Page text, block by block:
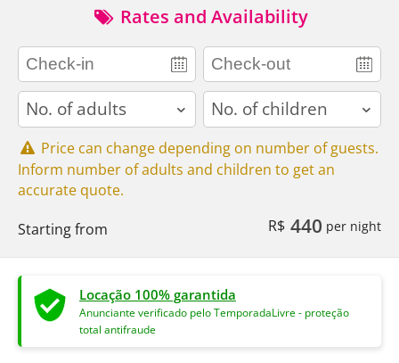
Rates and Availability
adults children
Price can change depending on number of guests.
Inform number of adults and children to get an
accurate quote.
Starting from
R$ 440 per night
Locação 100% garantida
Anunciante verificado pelo TemporadaLivre - proteção
total antifraude